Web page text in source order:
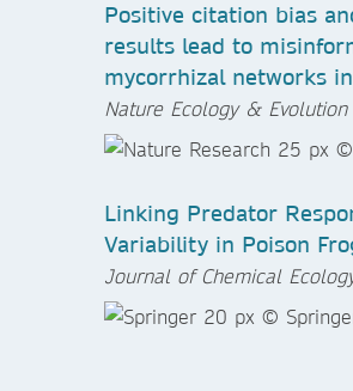
Positive citation bias
results lead to
mycorrhizal networks
Nature Ecology & Evolution
Linking Predator
Variability in Poison
Journal of Chemical